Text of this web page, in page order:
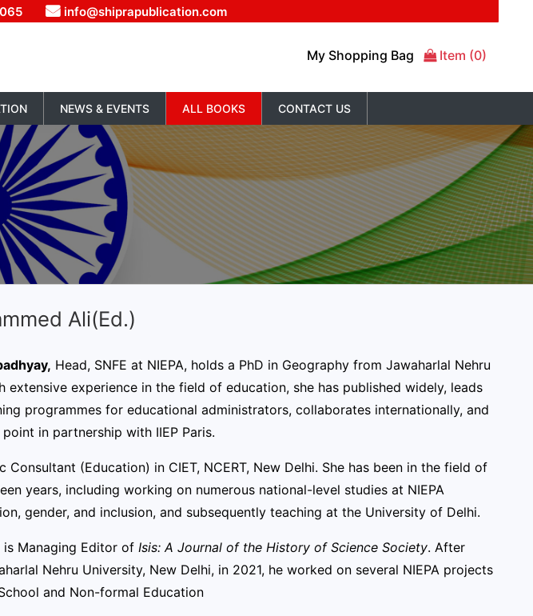
info@shiprapublication.com
My Shopping Bag Item (0)
NEWS & EVENTS ALL BOOKS CONTACT US
Ali(Ed.)
Head, SNFE at NIEPA, holds a PhD in Geography from Jawaharlal Nehru
extensive experience in the field of education, she has published widely, leads
programmes for educational administrators, collaborates internationally, and
point in partnership with IIEP Paris.
Consultant (Education) in CIET, NCERT, New Delhi. She has been in the field of
years, including working on numerous national-level studies at NIEPA
gender, and inclusion, and subsequently teaching at the University of Delhi.
is Managing Editor of Isis: A Journal of the History of Science Society. After
Nehru University, New Delhi, in 2021, he worked on several NIEPA projects
and Non-formal Education